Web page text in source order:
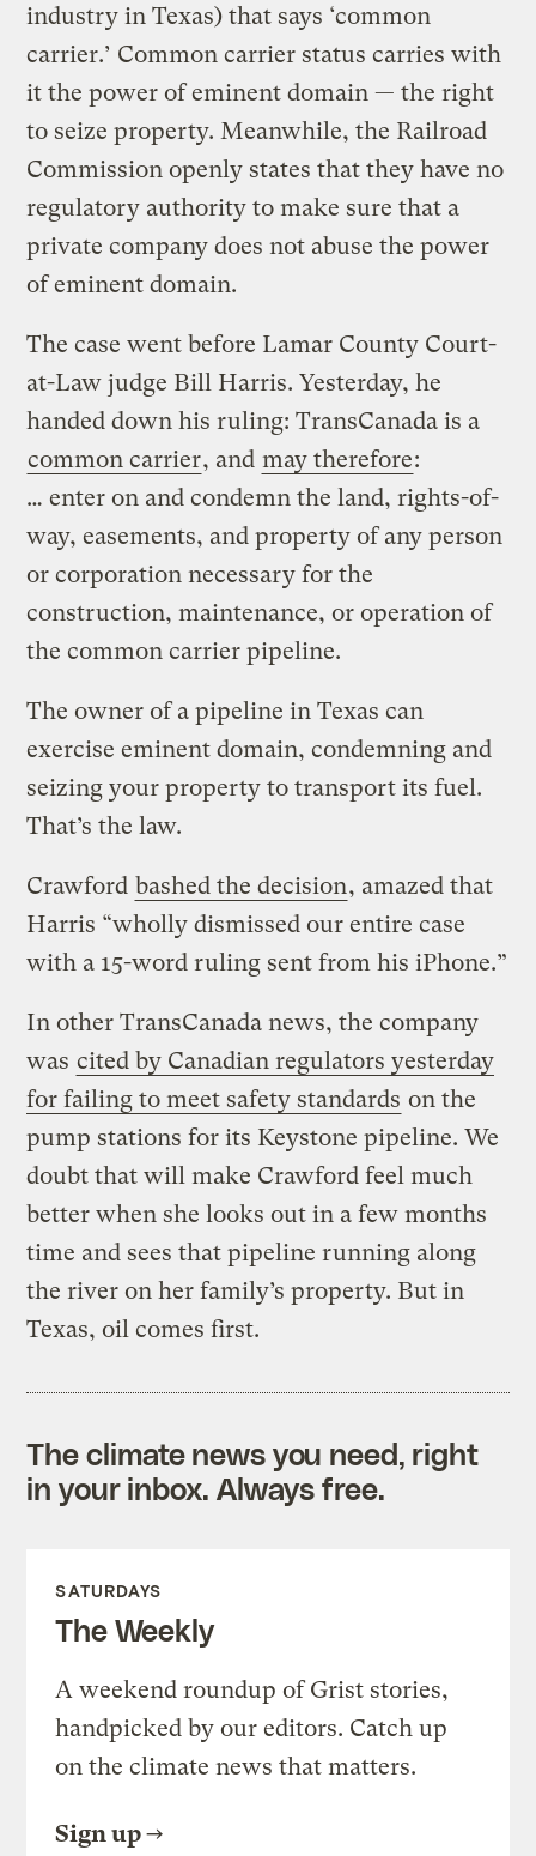
industry in Texas) that says ‘common
carrier.’ Common carrier status carries with
it the power of eminent domain — the right
to seize property. Meanwhile, the Railroad
Commission openly states that they have no
regulatory authority to make sure that a
private company does not abuse the power
of eminent domain.
The case went before Lamar County Court-
at-Law judge Bill Harris. Yesterday, he
handed down his ruling: TransCanada is a
common carrier, and may therefore:
… enter on and condemn the land, rights-of-
way, easements, and property of any person
or corporation necessary for the
construction, maintenance, or operation of
the common carrier pipeline.
The owner of a pipeline in Texas can
exercise eminent domain, condemning and
seizing your property to transport its fuel.
That’s the law.
Crawford bashed the decision, amazed that
Harris “wholly dismissed our entire case
with a 15-word ruling sent from his iPhone.”
In other TransCanada news, the company
was cited by Canadian regulators yesterday
for failing to meet safety standards on the
pump stations for its Keystone pipeline. We
doubt that will make Crawford feel much
better when she looks out in a few months
time and sees that pipeline running along
the river on her family’s property. But in
Texas, oil comes first.
The climate news you need, right
in your inbox. Always free.
SATURDAYS
The Weekly
A weekend roundup of Grist stories,
handpicked by our editors. Catch up
on the climate news that matters.
Sign up